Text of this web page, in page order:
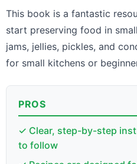
This book is a fantastic
start preserving food in
jams, jellies, pickles, and
for small kitchens or
PROS
✓ Clear, step-by-step
to follow